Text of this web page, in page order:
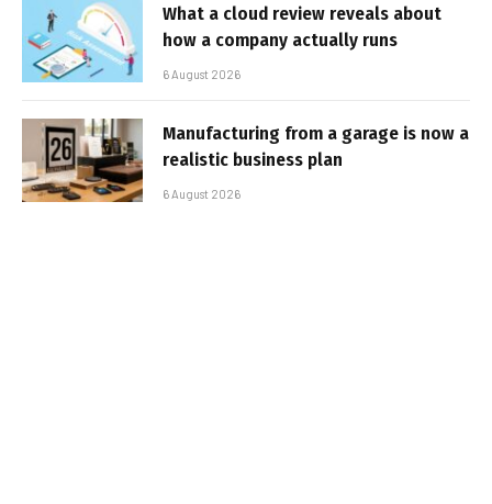
What a cloud review reveals about
how a company actually runs
6 August 2026
Manufacturing from a garage is now a
realistic business plan
6 August 2026